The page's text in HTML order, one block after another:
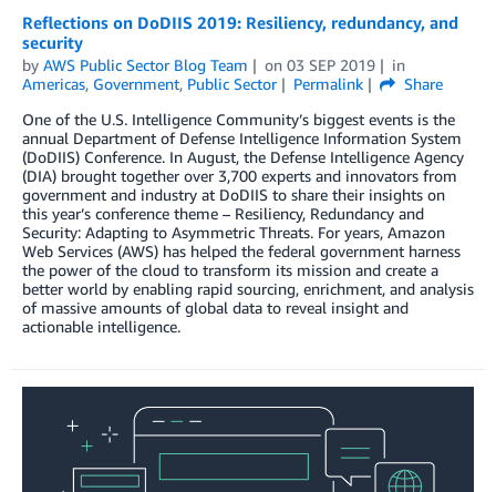
Reflections on DoDIIS 2019: Resiliency, redundancy, and
security
by AWS Public Sector Blog Team on 03 SEP 2019
in
Americas, Government, Public Sector Permalink
Share
One of the U.S. Intelligence Community’s biggest events is the
annual Department of Defense Intelligence Information System
(DoDIIS) Conference. In August, the Defense Intelligence Agency
(DIA) brought together over 3,700 experts and innovators from
government and industry at DoDIIS to share their insights on
this year’s conference theme – Resiliency, Redundancy and
Security: Adapting to Asymmetric Threats. For years, Amazon
Web Services (AWS) has helped the federal government harness
the power of the cloud to transform its mission and create a
better world by enabling rapid sourcing, enrichment, and analysis
of massive amounts of global data to reveal insight and
actionable intelligence.